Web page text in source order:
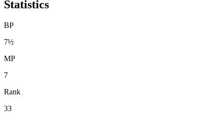
Statistics
BP
7½
MP
7
Rank
33